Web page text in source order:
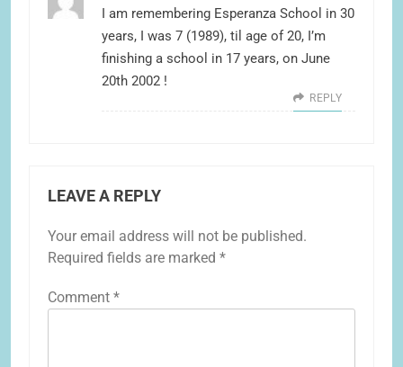
I am remembering Esperanza School in 30
years, I was 7 (1989), til age of 20, I’m
finishing a school in 17 years, on June
20th 2002 !
REPLY
LEAVE A REPLY
Your email address will not be published.
Required fields are marked *
Comment *